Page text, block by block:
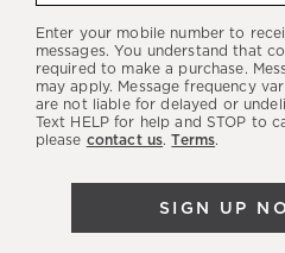
latest
sales,
new
arrivals
Enter your mobile number to
messages. You understand that
required to make a purchase.
may apply. Message frequency
are not liable for delayed or
Text HELP for help and STOP to
please contact us.Terms.
SIGN UP